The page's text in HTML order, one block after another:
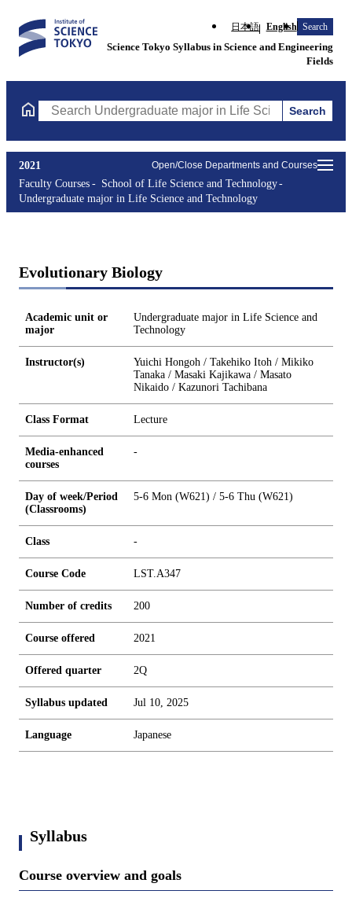
日本語 English Search
Science Tokyo Syllabus in Science and Engineering
Fields
Search Undergraduate major in Life Science andSearch
Open/Close Departments and Courses
2021
Faculty Courses
School of Life Science and Technology
Undergraduate major in Life Science and Technology
Evolutionary Biology
Academic unit or
major
Undergraduate major in Life Science and
Technology
Instructor(s)
Yuichi Hongoh / Takehiko Itoh / Mikiko
Tanaka / Masaki Kajikawa / Masato
Nikaido / Kazunori Tachibana
Class Format Lecture
Media-enhanced
courses
-
Day of week/Period
(Classrooms)
5-6 Mon (W621) / 5-6 Thu (W621)
Class -
Course Code LST.A347
Number of credits 200
Course offered 2021
Offered quarter 2Q
Syllabus updated Jul 10, 2025
Language Japanese
Syllabus
Course overview and goals